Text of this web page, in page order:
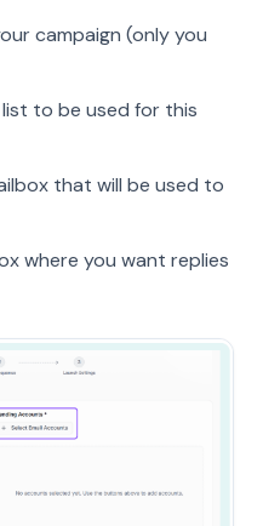
campaign (only you
to be used for this
that will be used to
where you want replies